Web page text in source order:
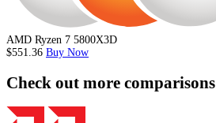
AMD Ryzen 7 5800X3D
$551.36 Buy Now
Check out more comparisons